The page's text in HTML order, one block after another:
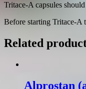
Tritace-A capsules
Before starting Tritace-A
Related
Alprostan